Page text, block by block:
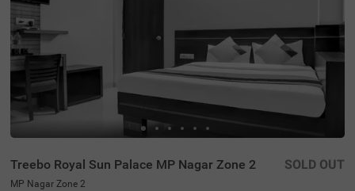
Treebo Royal Sun Palace MP Nagar Zone 2
MP Nagar Zone 2
SOLD OUT